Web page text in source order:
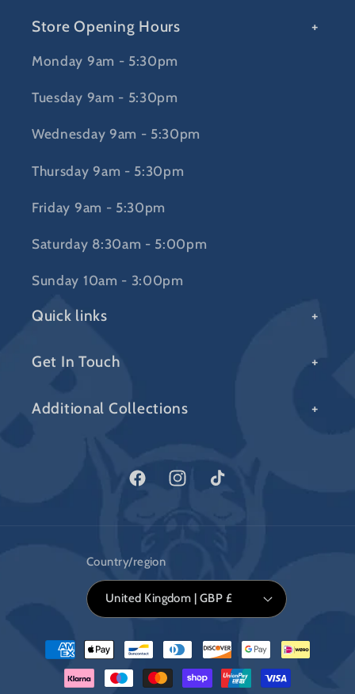
Store Opening Hours
Monday 9am - 5:30pm
Tuesday 9am - 5:30pm
Wednesday 9am - 5:30pm
Thursday 9am - 5:30pm
Friday 9am - 5:30pm
Saturday 8:30am - 5:00pm
Sunday 10am - 3:00pm
Quick links
Get In Touch
Additional Collections
FacebookInstagramTikTok
Country/region
United Kingdom | GBP £
Payment
methods